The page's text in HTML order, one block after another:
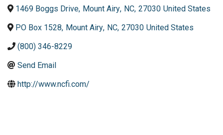
1469 Boggs Drive, Mount Airy, NC, 27030 United States
PO Box 1528, Mount Airy, NC, 27030 United States
(800) 346-8229
Send Email
http://www.ncfi.com/